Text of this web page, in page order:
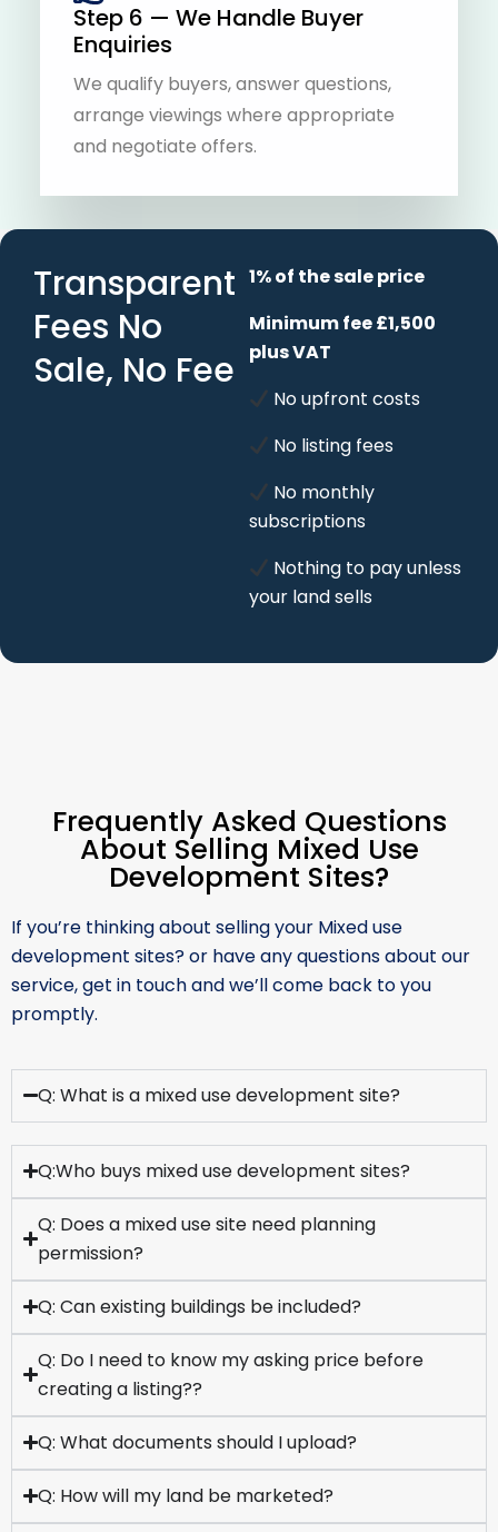
Step 6 — We Handle Buyer
Enquiries
We qualify buyers, answer questions,
arrange viewings where appropriate
and negotiate offers.
Transparent
Fees No
Sale, No Fee
1% of the sale price
Minimum fee £1,500
plus VAT
No upfront costs
No listing fees
No monthly
subscriptions
Nothing to pay unless
your land sells
Frequently Asked Questions
About Selling Mixed Use
Development Sites?
If you’re thinking about selling your Mixed use
development sites? or have any questions about our
service, get in touch and we’ll come back to you
promptly.
Q: What is a mixed use development site?
Q:Who buys mixed use development sites?
Q: Does a mixed use site need planning
permission?
Q: Can existing buildings be included?
Q: Do I need to know my asking price before
creating a listing??
Q: What documents should I upload?
Q: How will my land be marketed?